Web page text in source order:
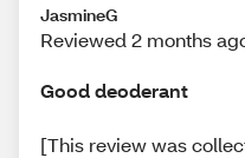
JasmineG
Reviewed 2 months
Good deoderant
[This review was